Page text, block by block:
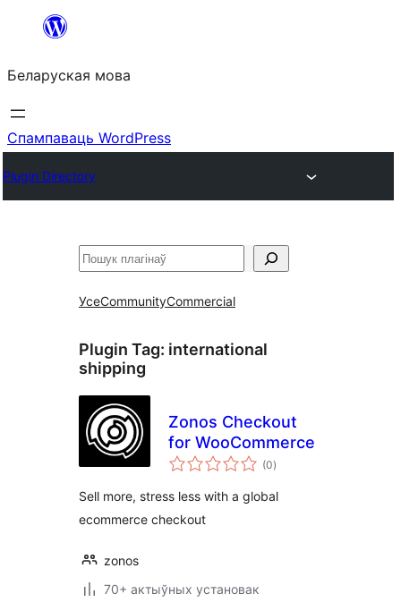
Перайсці
змесціва
Беларуская мова
Спампаваць WordPress
Plugin Directory
Пошук
УсеCommunityCommercial
Plugin Tag: international
shipping
Zonos Checkout
for WooCommerce
(0total
ratings
)
Sell more, stress less with a global
ecommerce checkout
zonos
70+ актыўных установак